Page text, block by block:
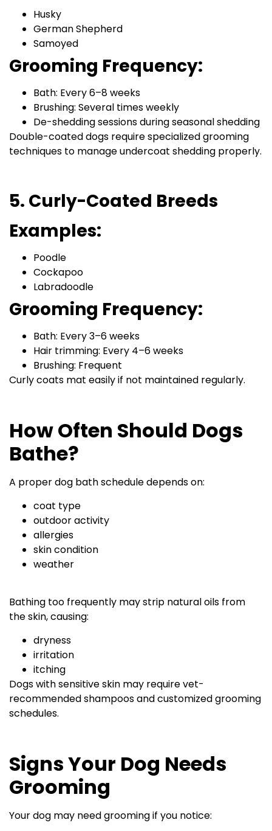
Husky
German Shepherd
Samoyed
Grooming Frequency:
Bath: Every 6–8 weeks
Brushing: Several times weekly
De-shedding sessions during seasonal shedding
Double-coated dogs require specialized grooming
techniques to manage undercoat shedding properly.
5. Curly-Coated Breeds
Examples:
Poodle
Cockapoo
Labradoodle
Grooming Frequency:
Bath: Every 3–6 weeks
Hair trimming: Every 4–6 weeks
Brushing: Frequent
Curly coats mat easily if not maintained regularly.
How Often Should Dogs
Bathe?
A proper dog bath schedule depends on:
coat type
outdoor activity
allergies
skin condition
weather
Bathing too frequently may strip natural oils from
the skin, causing:
dryness
irritation
itching
Dogs with sensitive skin may require vet-
recommended shampoos and customized grooming
schedules.
Signs Your Dog Needs
Grooming
Your dog may need grooming if you notice: